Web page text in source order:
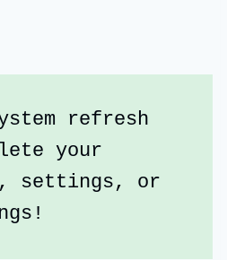
refresh
your
settings, or